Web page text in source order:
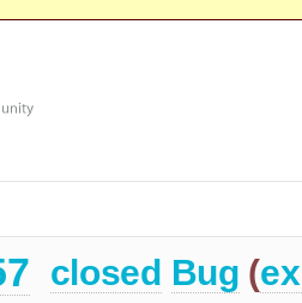
closed Bug (